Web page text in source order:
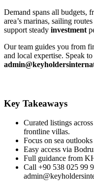
Demand spans all budgets,
area’s marinas, sailing
support steady investment
Our team guides you from
and local expertise. Speak to
Key Takeaways
Curated listings
frontline villas.
Focus on sea
Easy access via
Full guidance from
Call +90 538 025 99